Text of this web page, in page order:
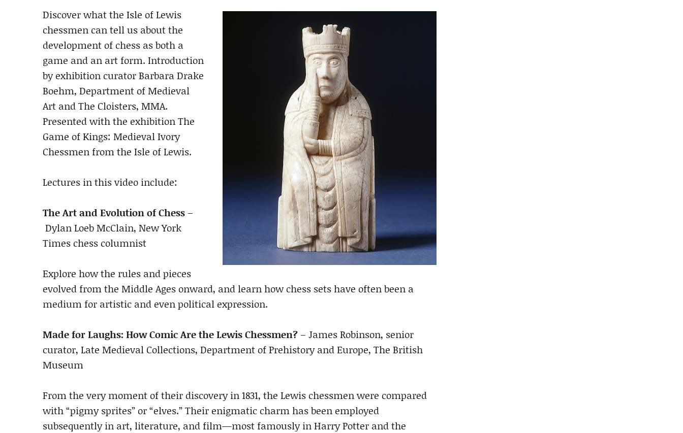
Discover what the Isle of Lewis
chessmen can tell us about the
development of chess as both a
game and an art form. Introduction
by exhibition curator Barbara Drake
Boehm, Department of Medieval
Art and The Cloisters, MMA.
Presented with the exhibition The
Game of Kings: Medieval Ivory
Chessmen from the Isle of Lewis.
Lectures in this video include:
The Art and Evolution of Chess–
Dylan Loeb McClain, New York
Times chess columnist
Explore how the rules and pieces
evolved from the Middle Ages onward, and learn how chess sets have often been a
medium for artistic and even political expression.
Made for Laughs: How Comic Are the Lewis Chessmen?– James Robinson, senior
curator, Late Medieval Collections, Department of Prehistory and Europe, The British
Museum
From the very moment of their discovery in 1831, the Lewis chessmen were compared
with “pigmy sprites” or “elves.” Their enigmatic charm has been employed
subsequently in art, literature, and film—most famously in Harry Potter and the